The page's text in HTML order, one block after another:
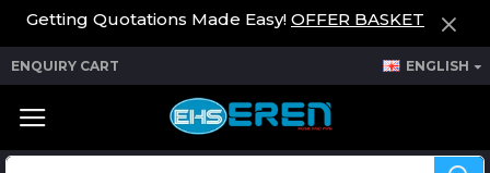
Getting Quotations Made Easy! OFFER BASKET
ENQUIRY CART ENGLISH